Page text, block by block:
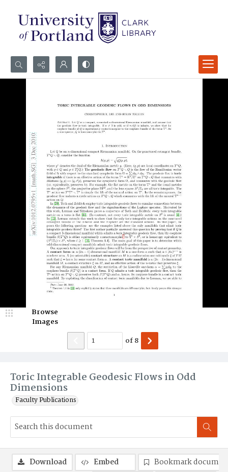
Search...
Toric Integrable Geodesic Flows in Odd
Dimensions
Faculty Publications
Browse
Images
of8
Download Embed
Bookmark